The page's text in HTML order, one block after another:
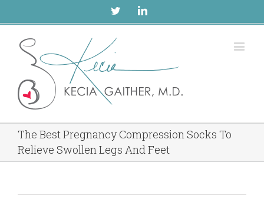
TwitterLinkedin
The Best Pregnancy Compression Socks To
Relieve Swollen Legs And Feet